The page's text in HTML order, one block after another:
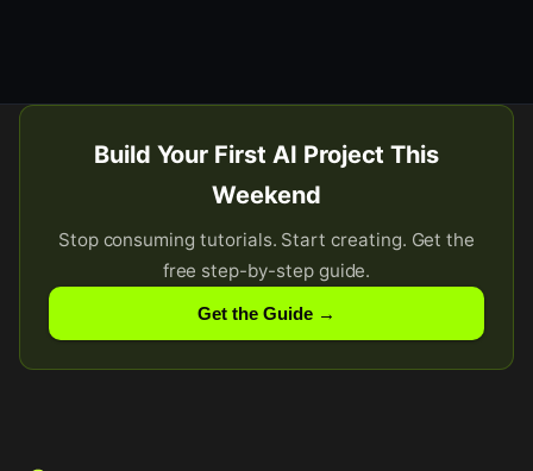
Build Your First AI Project This
Weekend
Stop consuming tutorials. Start creating. Get the
free step-by-step guide.
Get the Guide →